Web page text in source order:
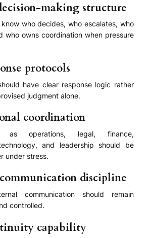
making structure
who decides, who escalates, who
who owns coordination when pressure
protocols
have clear response logic rather
judgment alone.
coordination
as operations, legal, finance,
and leadership should be
under stress.
discipline
communication should remain
controlled.
capability